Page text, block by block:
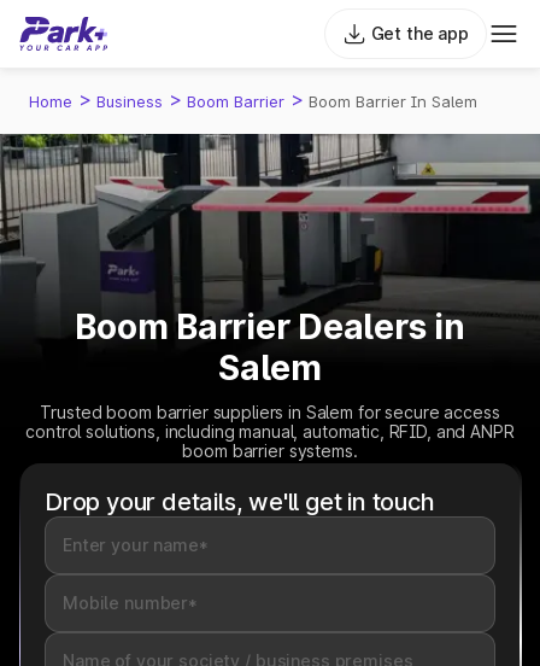
Get the app
Home > Business > Boom Barrier > Boom Barrier In Salem
Boom Barrier Dealers in
Salem
Trusted boom barrier suppliers in Salem for secure access
control solutions, including manual, automatic, RFID, and ANPR
boom barrier systems.
Drop your details, we'll get in touch